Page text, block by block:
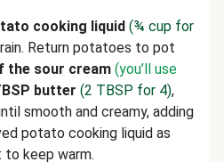
cooking liquid (¾ cup for
Return potatoes to pot
the sour cream (you’ll use
butter (2 TBSP for 4),
smooth and creamy, adding
potato cooking liquid as
to keep warm.